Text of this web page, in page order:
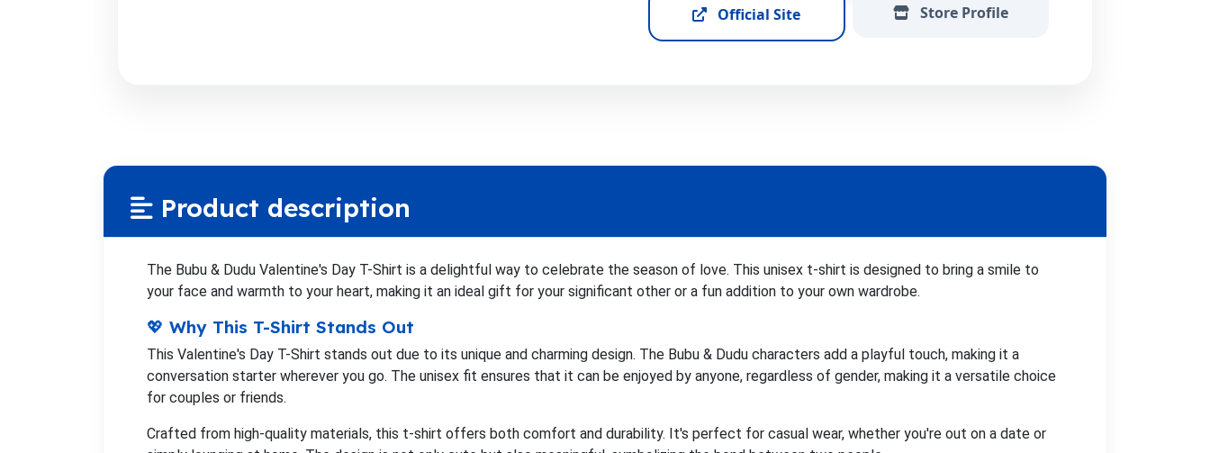
Official Site Store Profile
Product description
The Bubu & Dudu Valentine's Day T-Shirt is a delightful way to celebrate the season of love. This unisex t-shirt is designed to bring a smile to
your face and warmth to your heart, making it an ideal gift for your significant other or a fun addition to your own wardrobe.
💖 Why This T-Shirt Stands Out
This Valentine's Day T-Shirt stands out due to its unique and charming design. The Bubu & Dudu characters add a playful touch, making it a
conversation starter wherever you go. The unisex fit ensures that it can be enjoyed by anyone, regardless of gender, making it a versatile choice
for couples or friends.
Crafted from high-quality materials, this t-shirt offers both comfort and durability. It's perfect for casual wear, whether you're out on a date or